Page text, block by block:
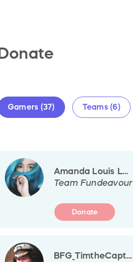
Donate
Gamers (37) Teams (6)
Amanda Louis L...
Team Fundeavour
Donate
BFG_TimtheCapt...